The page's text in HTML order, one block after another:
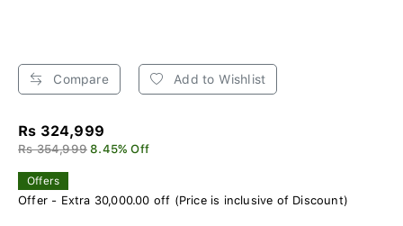
Compare Add to Wishlist
Rs 324,999
Rs 354,999 8.45% Off
Offers
Offer - Extra 30,000.00 off (Price is inclusive of Discount)